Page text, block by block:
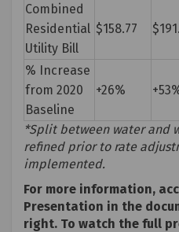
Combined
Residential
Utility Bill
$158.77
% Increase
from 2020
Baseline
+26%
*Split between water and
refined prior to rate
implemented.
For more information,
Presentation in the
right. To watch the full